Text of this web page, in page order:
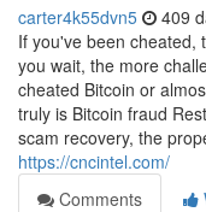
carter4k55dvn5 409
If you've been cheated,
you wait, the more
cheated Bitcoin or
truly is Bitcoin fraud
scam recovery, the
https://cncintel.com/
Comments